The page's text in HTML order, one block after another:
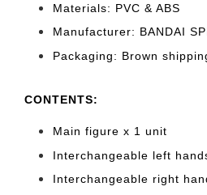
Materials: PVC & ABS
Manufacturer: BANDAI
Packaging: Brown
CONTENTS:
Main figure x 1 unit
Interchangeable left
Interchangeable right